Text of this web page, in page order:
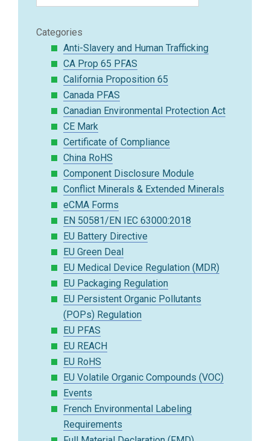
Categories
Anti-Slavery and Human Trafficking
CA Prop 65 PFAS
California Proposition 65
Canada PFAS
Canadian Environmental Protection Act
CE Mark
Certificate of Compliance
China RoHS
Component Disclosure Module
Conflict Minerals & Extended Minerals
eCMA Forms
EN 50581/EN IEC 63000:2018
EU Battery Directive
EU Green Deal
EU Medical Device Regulation (MDR)
EU Packaging Regulation
EU Persistent Organic Pollutants
(POPs) Regulation
EU PFAS
EU REACH
EU RoHS
EU Volatile Organic Compounds (VOC)
Events
French Environmental Labeling
Requirements